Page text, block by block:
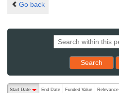
Go back
Search
The following are buttons which
Start Date
End Date Funded Value Relevance